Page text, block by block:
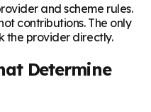
and scheme rules.
contributions. The only
the provider directly.
Determine